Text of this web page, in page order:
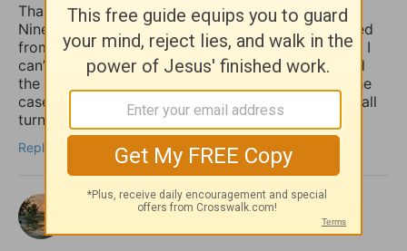
Thank you for giving the example of Jonah at
Nineveh pointing out how the whole country turned
from their “evil ways and violence” (back) to God. I
can’t help but notice how it was the king who lead
the move to repentance. May that (one day) be the
case in our country (USA), but until then, may we all
turn to God, whether the king does or not.
Reply